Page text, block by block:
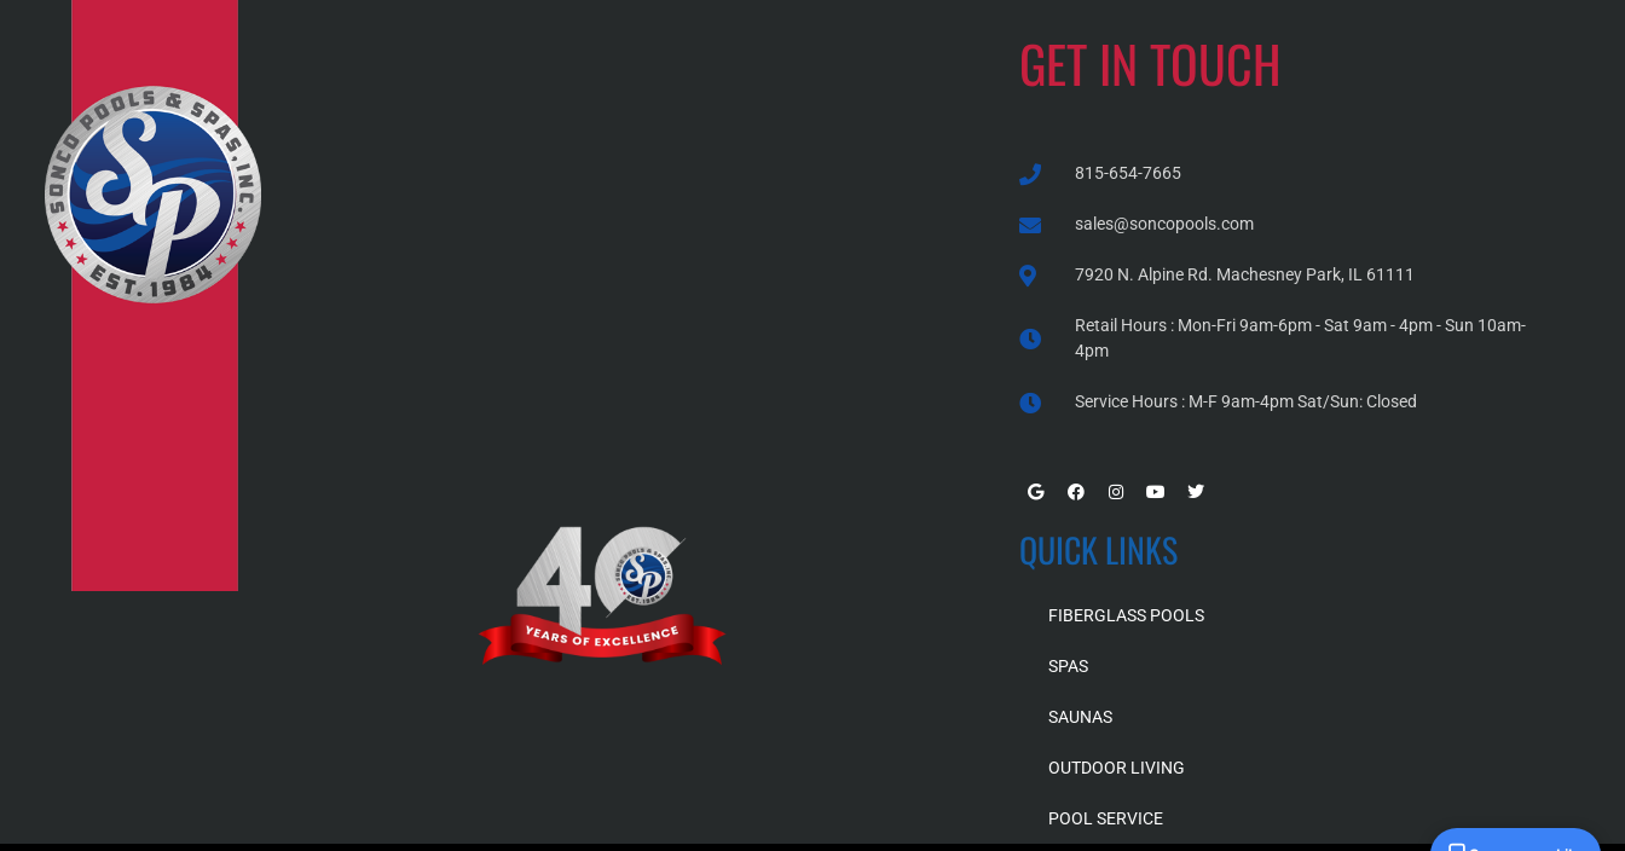
GET IN TOUCH
815-654-7665
sales@soncopools.com
7920 N. Alpine Rd. Machesney Park, IL 61111
Retail Hours : Mon-Fri 9am-6pm - Sat 9am - 4pm - Sun 10am-
4pm
Service Hours : M-F 9am-4pm Sat/Sun: Closed
QUICK LINKS
FIBERGLASS POOLS
SPAS
SAUNAS
OUTDOOR LIVING
POOL SERVICE